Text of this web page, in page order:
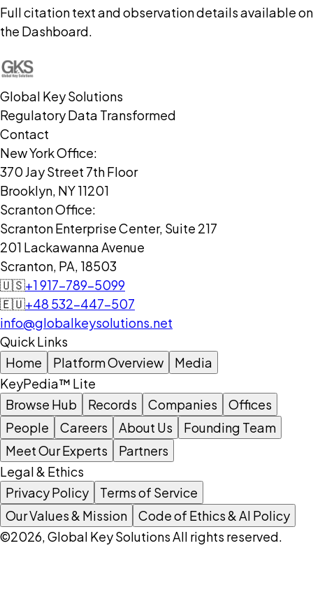
Full citation text and observation details available on
the Dashboard.
Global Key Solutions
Regulatory Data Transformed
Contact
New York Office:
370 Jay Street 7th Floor
Brooklyn, NY 11201
Scranton Office:
Scranton Enterprise Center, Suite 217
201 Lackawanna Avenue
Scranton, PA, 18503
🇺🇸+1 917-789-5099
🇪🇺+48 532-447-507
info@globalkeysolutions.net
Quick Links
Home
Platform Overview
Media
KeyPedia™ Lite
Browse Hub
Records Companies
Offices
People
Careers About Us
Founding Team
Meet Our Experts
Partners
Legal & Ethics
Privacy Policy
Terms of Service
Our Values & Mission
Code of Ethics & AI Policy
©2026, Global Key Solutions All rights reserved.